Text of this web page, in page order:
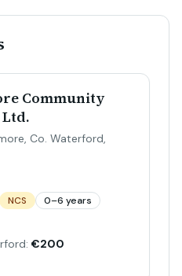
Community
Co. Waterford,
NCS
0–6 years
€200